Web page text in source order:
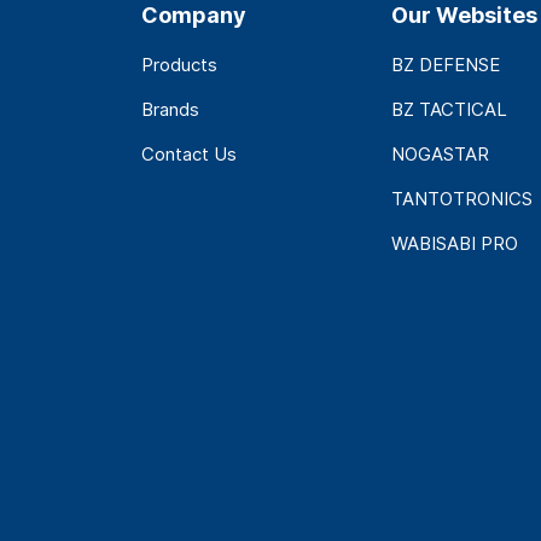
Company
Products
Brands
Contact Us
Our Websites
BZ DEFENSE
BZ TACTICAL
NOGASTAR
TANTOTRONICS
WABISABI PRO